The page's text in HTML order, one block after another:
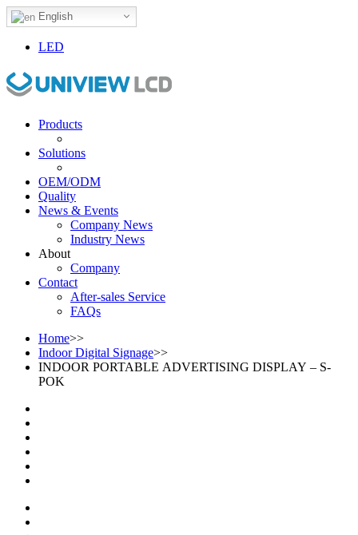
English
LED
Products
Solutions
OEM/ODM
Quality
News & Events
Company News
Industry News
About
Company
Contact
After-sales Service
FAQs
Home>>
Indoor Digital Signage>>
INDOOR PORTABLE ADVERTISING DISPLAY – S-
POK